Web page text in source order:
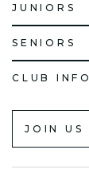
JUNIORS
SENIORS
CLUB INFO
JOIN US